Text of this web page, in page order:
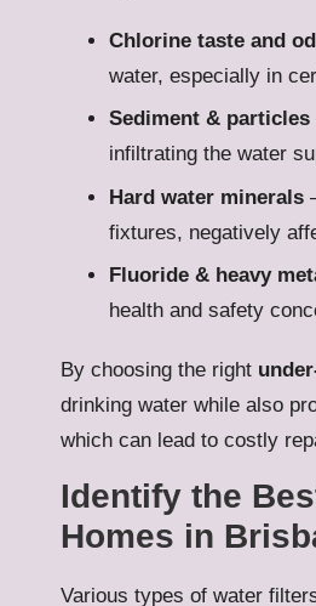
Chlorine taste and
water, especially in
Sediment & particles
infiltrating the water
Hard water minerals
fixtures, negatively
Fluoride & heavy
health and safety
By choosing the right
drinking water while also
which can lead to costly
Identify the
Homes in
Various types of water